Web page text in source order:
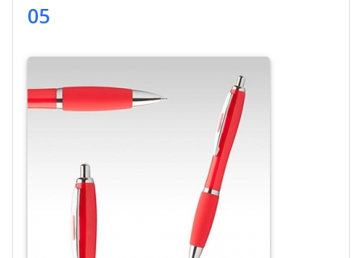
05